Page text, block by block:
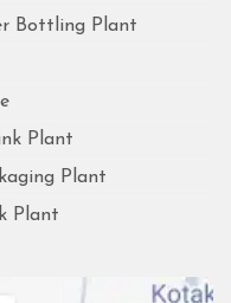
Bottling Plant
Plant
Plant
Plant